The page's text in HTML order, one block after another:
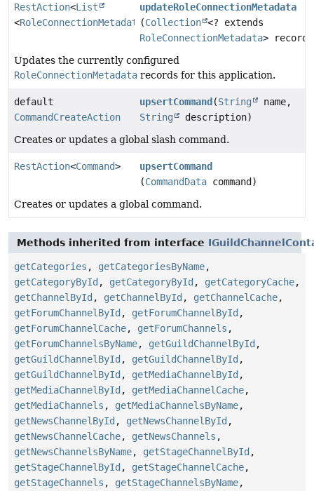
RestAction<List
<RoleConnectionMetadata>>
updateRoleConnectionMetadata
(Collection <? extends
RoleConnectionMetadata>
Updates the currently configured
RoleConnectionMetadata records for this application.
default
CommandCreateAction
upsertCommand (String
name,
String
description)
Creates or updates a global slash command.
RestAction<Command>
upsertCommand
(CommandData command)
Creates or updates a global command.
Methods inherited from interface
getCategories , getCategoriesByName,
getCategoryById , getCategoryById , getCategoryCache,
getChannelById , getChannelById , getChannelCache,
getForumChannelById , getForumChannelById ,
getForumChannelCache, getForumChannels ,
getForumChannelsByName, getGuildChannelById ,
getGuildChannelById , getGuildChannelById ,
getGuildChannelById , getMediaChannelById ,
getMediaChannelById , getMediaChannelCache,
getMediaChannels , getMediaChannelsByName,
getNewsChannelById , getNewsChannelById ,
getNewsChannelCache, getNewsChannels ,
getNewsChannelsByName, getStageChannelById ,
getStageChannelById , getStageChannelCache,
getStageChannels , getStageChannelsByName,